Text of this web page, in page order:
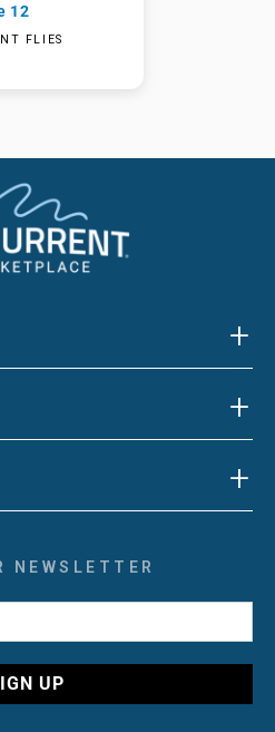
12
FLIES
+
+
+
NEWSLETTER
UP